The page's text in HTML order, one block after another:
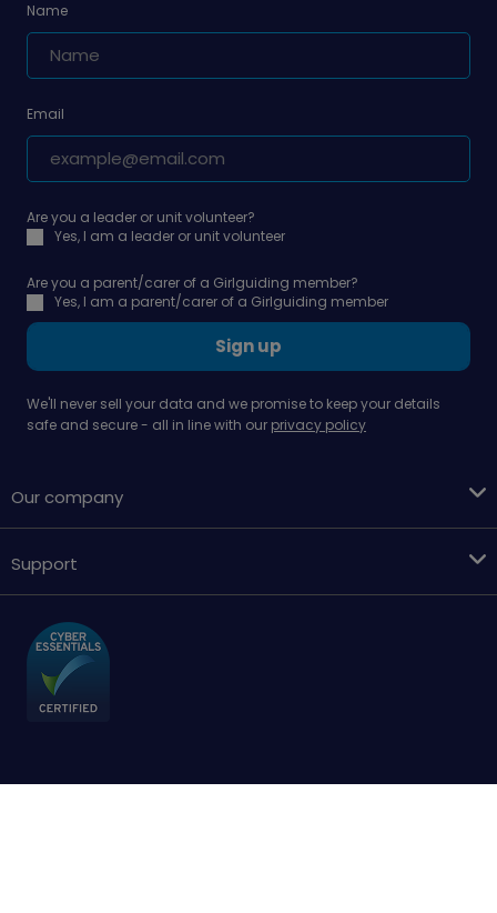
Name
Email
Are you a leader or unit volunteer?
Yes, I am a leader or unit volunteer
Are you a parent/carer of a Girlguiding member?
Yes, I am a parent/carer of a Girlguiding member
Sign up
We'll never sell your data and we promise to keep your details
safe and secure - all in line with our privacy policy
Our company
Support